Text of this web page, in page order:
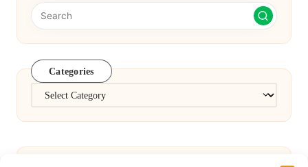
Categories
Categories